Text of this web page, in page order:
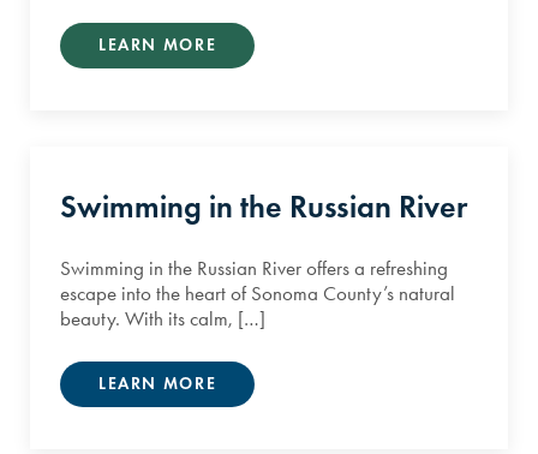
LEARN MORE
Swimming in the Russian River
Swimming in the Russian River offers a refreshing
escape into the heart of Sonoma County’s natural
beauty. With its calm, […]
LEARN MORE